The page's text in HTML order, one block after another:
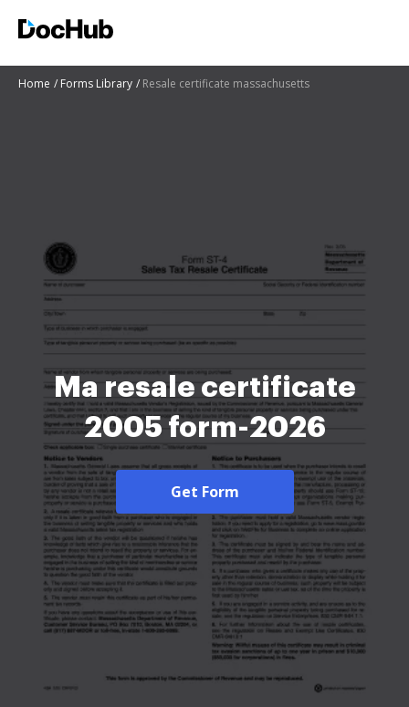
Home Forms Library Resale certificate massachusetts
Ma resale certificate
2005 form-2026
Get Form